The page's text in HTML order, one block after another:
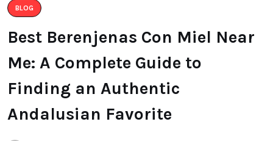
BLOG
Best Berenjenas Con Miel Near
Me: A Complete Guide to
Finding an Authentic
Andalusian Favorite